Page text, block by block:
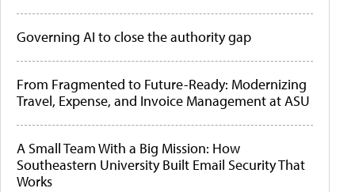
Governing AI to close the authority gap
From Fragmented to Future-Ready: Modernizing
Travel, Expense, and Invoice Management at ASU
A Small Team With a Big Mission: How
Southeastern University Built Email Security That
Works